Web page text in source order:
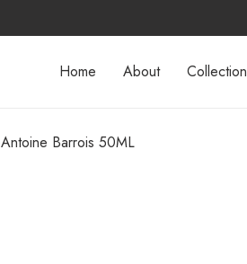
Home About Collection
Barrois 50ML